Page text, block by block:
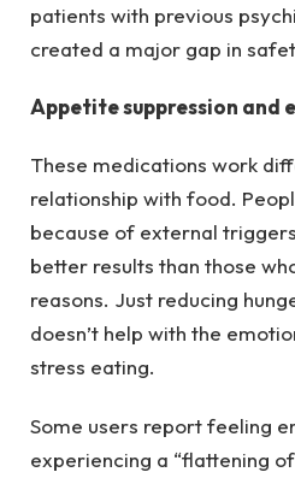
patients with previous
created a major gap in
Appetite suppression and
These medications work
relationship with food.
because of external
better results than those
reasons. Just reducing
doesn’t help with the
stress eating.
Some users report feeling
experiencing a “flattening